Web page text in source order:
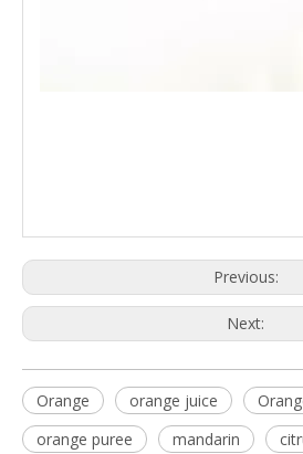
Previous:
Next:
Orange orange juice
orange puree
mandarin